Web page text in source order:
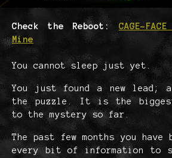
Check the Reboot: CAGE-
Mine
You cannot sleep just yet.
You just found a new lead;
the puzzle. It is the
to the mystery so far.
The past few months you
every bit of information to